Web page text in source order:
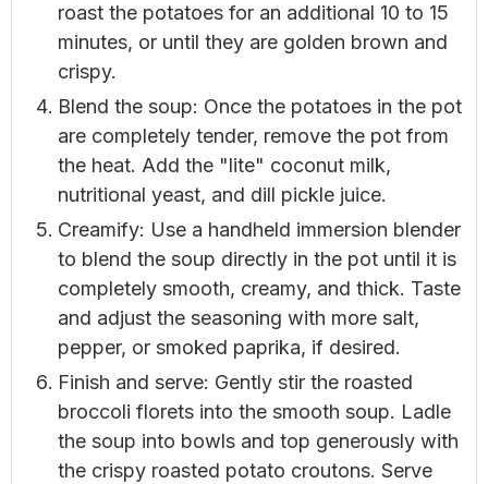
roast the potatoes for an additional 10 to 15
minutes, or until they are golden brown and
crispy.
Blend the soup: Once the potatoes in the pot
are completely tender, remove the pot from
the heat. Add the "lite" coconut milk,
nutritional yeast, and dill pickle juice.
Creamify: Use a handheld immersion blender
to blend the soup directly in the pot until it is
completely smooth, creamy, and thick. Taste
and adjust the seasoning with more salt,
pepper, or smoked paprika, if desired.
Finish and serve: Gently stir the roasted
broccoli florets into the smooth soup. Ladle
the soup into bowls and top generously with
the crispy roasted potato croutons. Serve